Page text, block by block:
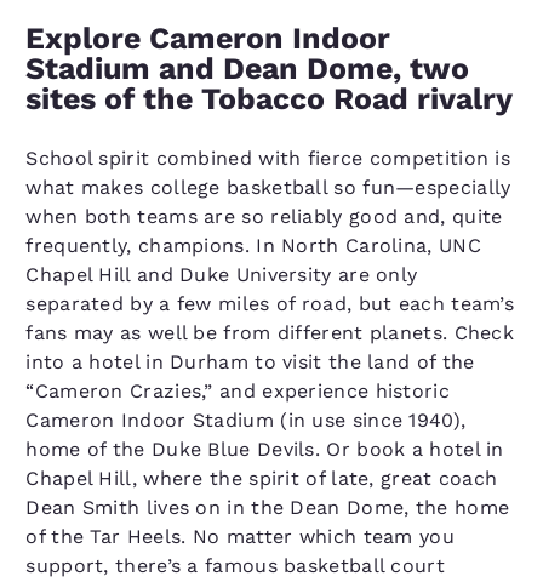
Explore Cameron Indoor
Stadium and Dean Dome, two
sites of the Tobacco Road rivalry
School spirit combined with fierce competition is
what makes college basketball so fun—especially
when both teams are so reliably good and, quite
frequently, champions. In North Carolina, UNC
Chapel Hill and Duke University are only
separated by a few miles of road, but each team’s
fans may as well be from different planets. Check
into a hotel in Durham to visit the land of the
“Cameron Crazies,” and experience historic
Cameron Indoor Stadium (in use since 1940),
home of the Duke Blue Devils. Or book a hotel in
Chapel Hill, where the spirit of late, great coach
Dean Smith lives on in the Dean Dome, the home
of the Tar Heels. No matter which team you
support, there’s a famous basketball court